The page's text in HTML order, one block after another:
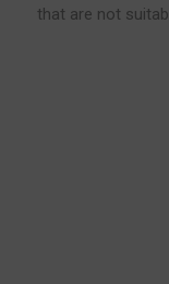
that are not